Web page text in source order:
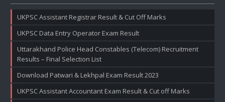
UKPSC Assistant Registrar Result & Cut Off Marks
UKPSC Data Entry Operator Exam Result
Uttarakhand Police Head Constables (Telecom) Recruitment
Results – Final Selection List
Download Patwari & Lekhpal Exam Result 2023
UKPSC Assistant Accountant Exam Result & Cut off Marks